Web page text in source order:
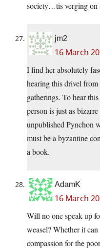
society…tis verging on
jm2
16 March
I find her absolutely
hearing this drivel
gatherings. To hear
person is just as
unpublished Pynchon
must be a byzantine
a book.
AdamK
16 March
Will no one speak up
weasel? Whether it
compassion for the